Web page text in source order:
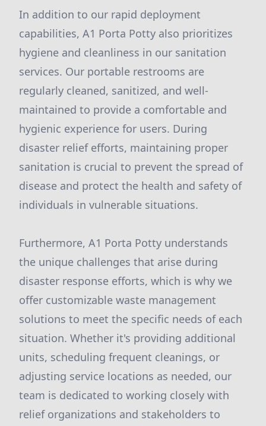
In addition to our rapid deployment
capabilities, A1 Porta Potty also prioritizes
hygiene and cleanliness in our sanitation
services. Our portable restrooms are
regularly cleaned, sanitized, and well-
maintained to provide a comfortable and
hygienic experience for users. During
disaster relief efforts, maintaining proper
sanitation is crucial to prevent the spread of
disease and protect the health and safety of
individuals in vulnerable situations.
Furthermore, A1 Porta Potty understands
the unique challenges that arise during
disaster response efforts, which is why we
offer customizable waste management
solutions to meet the specific needs of each
situation. Whether it's providing additional
units, scheduling frequent cleanings, or
adjusting service locations as needed, our
team is dedicated to working closely with
relief organizations and stakeholders to